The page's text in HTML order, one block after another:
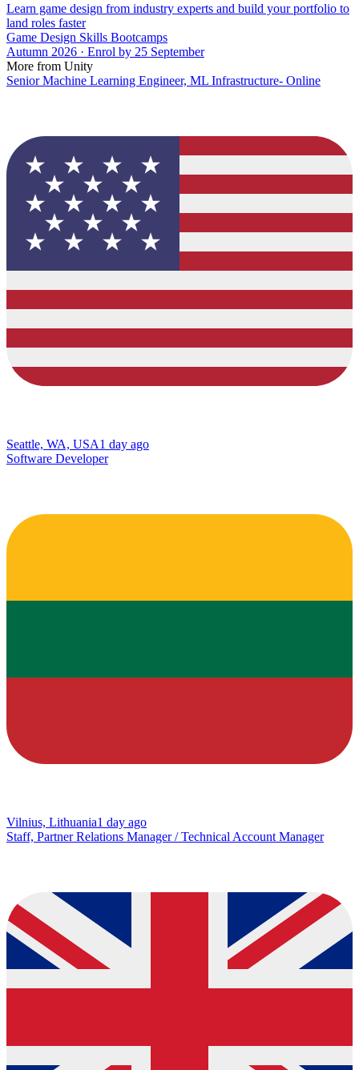
Learn game design from industry experts and build your portfolio to
land roles faster
Game Design Skills Bootcamps
Autumn 2026 · Enrol by 25 September
More from Unity
Senior Machine Learning Engineer, ML Infrastructure- Online
Seattle, WA, USA1 day ago
Software Developer
Vilnius, Lithuania1 day ago
Staff, Partner Relations Manager / Technical Account Manager